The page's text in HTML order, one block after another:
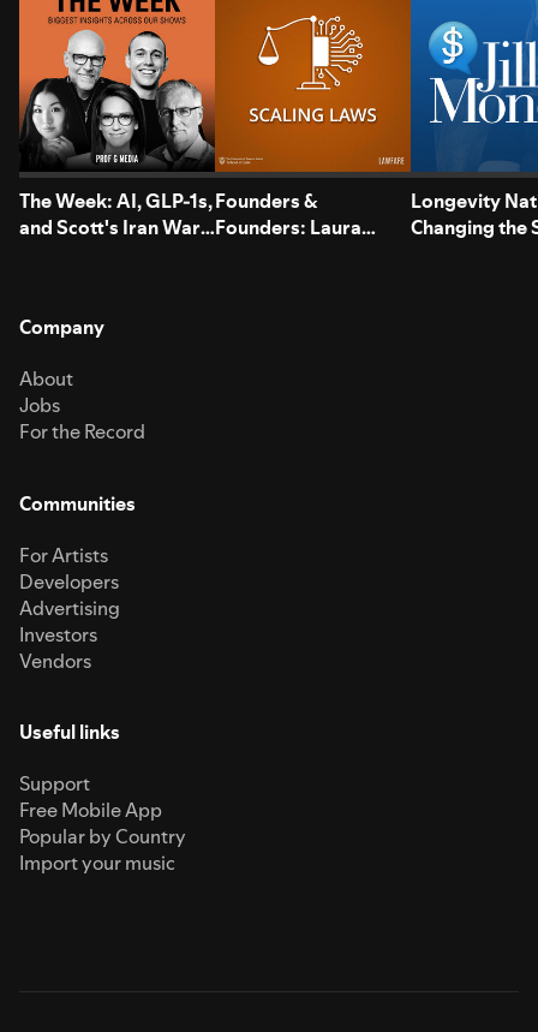
The Week: AI, GLP-1s,
and Scott's Iran War
Founders &
Founders: Laura
Longevity
Changing the
Company
About
Jobs
For the Record
Communities
For Artists
Developers
Advertising
Investors
Vendors
Useful links
Support
Free Mobile App
Popular by Country
Import your music